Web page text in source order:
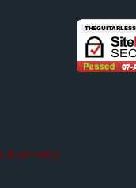
& privacy